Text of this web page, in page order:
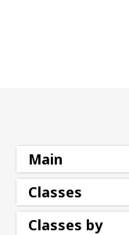
Main
Classes
Classes by